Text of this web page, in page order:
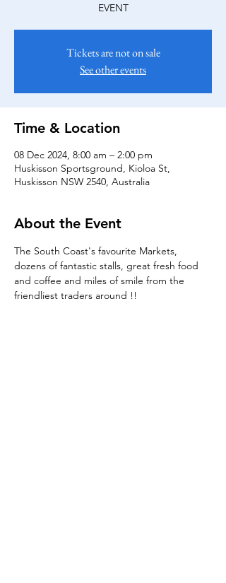
EVENT
Tickets are not on sale
See other events
Time & Location
08 Dec 2024, 8:00 am – 2:00 pm
Huskisson Sportsground, Kioloa St,
Huskisson NSW 2540, Australia
About the Event
The South Coast's favourite Markets,
dozens of fantastic stalls, great fresh food
and coffee and miles of smile from the
friendliest traders around !!